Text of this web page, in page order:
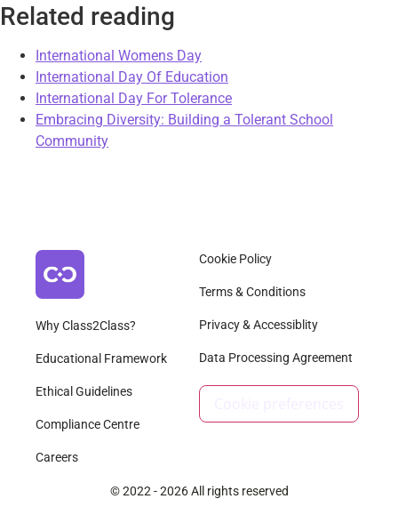
Related reading
International Womens Day
International Day Of Education
International Day For Tolerance
Embracing Diversity: Building a Tolerant School
Community
Why Class2Class?
Educational Framework
Ethical Guidelines
Compliance Centre
Careers
Cookie Policy
Terms & Conditions
Privacy & Accessiblity
Data Processing Agreement
© 2022 - 2026 All rights reserved